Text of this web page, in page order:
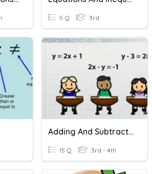
5 Q 3rd
Adding And Subtracting Equations
15 Q 3rd - 4th